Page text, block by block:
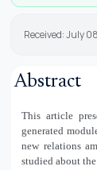
Received: July
Abstract
This article
generated
new relations
studied about